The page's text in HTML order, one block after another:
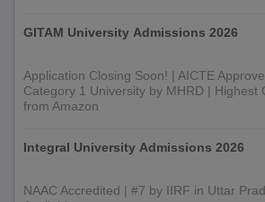
GITAM University Admissions 2026
Application Closing Soon! | AICTE
Category 1 University by MHRD | Highest
from Amazon
Integral University Admissions 2026
NAAC Accredited | #7 by IIRF in Uttar